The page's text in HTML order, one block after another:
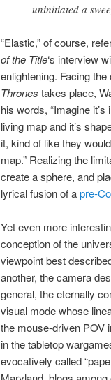
uninitiated a
“Elastic,” of course,
of the Title‘s interview
enlightening. Facing
Thrones takes place,
his words, “Imagine
living map and it’s
it, kind of like they
map.” Realizing the
create a sphere, and
lyrical fusion of apre-
Yet even more
conception of the
viewpoint best
another, the camera
general, the eternally
visual mode whose
the mouse-driven POV
in the tabletop
evocatively called